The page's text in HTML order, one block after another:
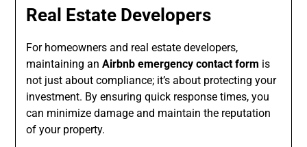
Real Estate Developers
For homeowners and real estate developers,
maintaining anAirbnb emergency contact form is
not just about compliance; it’s about protecting your
investment. By ensuring quick response times, you
can minimize damage and maintain the reputation
of your property.